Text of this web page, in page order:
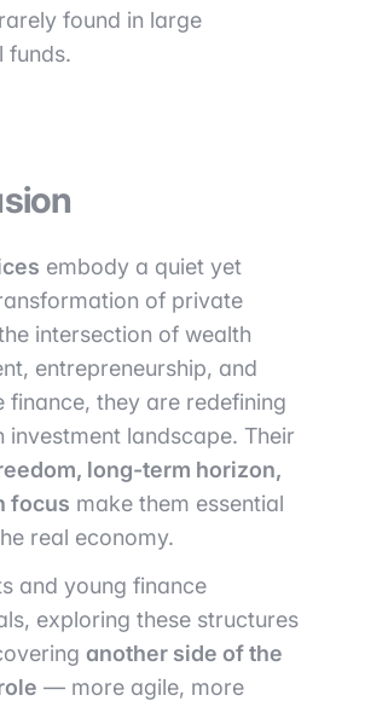
found in large
funds.
embody a quiet yet
of private
intersection of wealth
entrepreneurship, and
finance, they are redefining
investment landscape. Their
long-term horizon,
focus make them essential
real economy.
and young finance
exploring these structures
another side of the
— more agile, more